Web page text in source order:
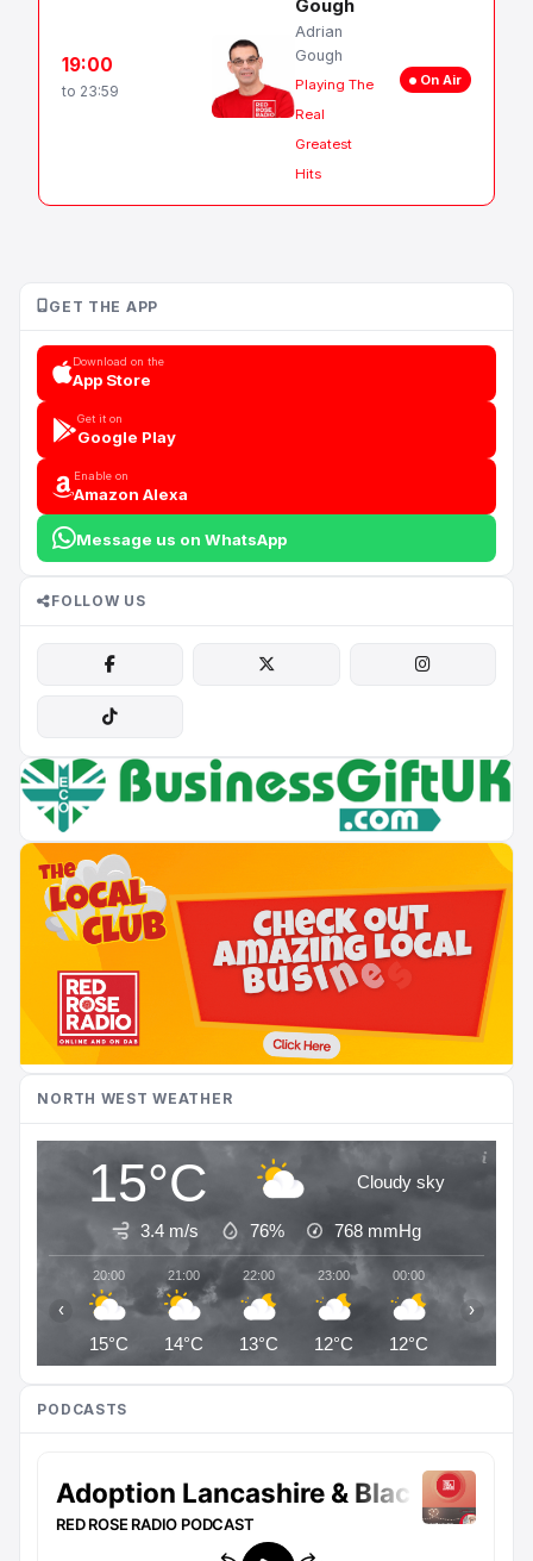
19:00
to 23:59
Gough
Adrian
Gough
Playing The
Real
Greatest
Hits
On Air
GET THE APP
Download on the
App Store
Get it on
Google Play
Enable on
Amazon Alexa
Message us on WhatsApp
FOLLOW US
NORTH WEST WEATHER
15°C Cloudy sky
3.4 m/s 76% 768 mmHg
20:00
15°C
21:00
14°C
22:00
13°C
23:00
12°C
00:00
12°C
‹ ›
PODCASTS